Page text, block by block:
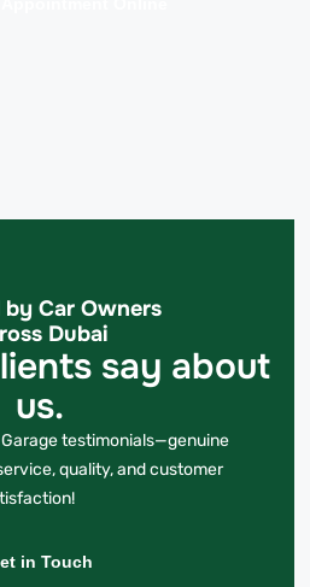
Car Owners
Dubai
say about
us.
testimonials—genuine
quality, and customer
in Touch